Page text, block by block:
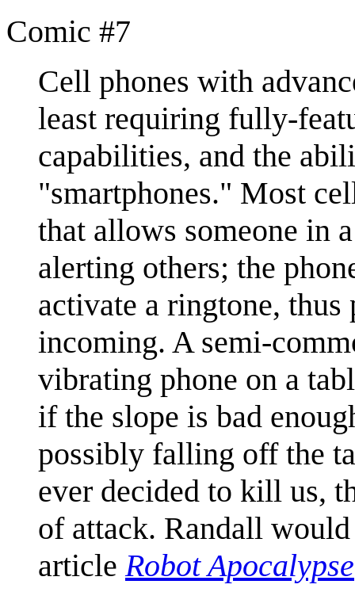
Comic #7
Cell phones with
least requiring fully-
capabilities, and the
"smartphones." Most
that allows someone in
alerting others; the
activate a ringtone,
incoming. A semi-
vibrating phone on a
if the slope is bad
possibly falling off the
ever decided to kill us,
of attack. Randall
article Robot Apocalypse